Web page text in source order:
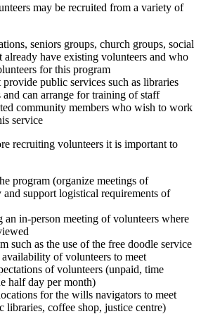
may be recruited from a variety of
seniors groups, church groups, social
already have existing volunteers and who
for this program
public services such as libraries
and can arrange for training of staff
community members who wish to work
service
recruiting volunteers it is important to
program (organize meetings of
support logistical requirements of
an in-person meeting of volunteers where
such as the use of the free doodle service
of volunteers to meet
of volunteers (unpaid, time
half day per month)
for the wills navigators to meet
libraries, coffee shop, justice centre)